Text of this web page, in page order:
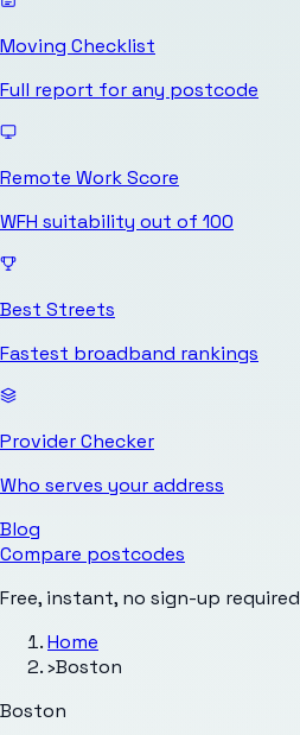
Moving Checklist
Full report for any postcode
Remote Work Score
WFH suitability out of 100
Best Streets
Fastest broadband rankings
Provider Checker
Who serves your address
Blog
Compare postcodes
Free, instant, no sign-up required
Home
›Boston
Boston